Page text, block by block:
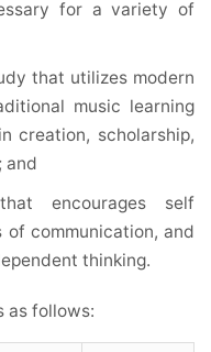
for a variety of
that utilizes modern
music learning
creation, scholarship,
and
encourages self
of communication, and
thinking.
as follows: